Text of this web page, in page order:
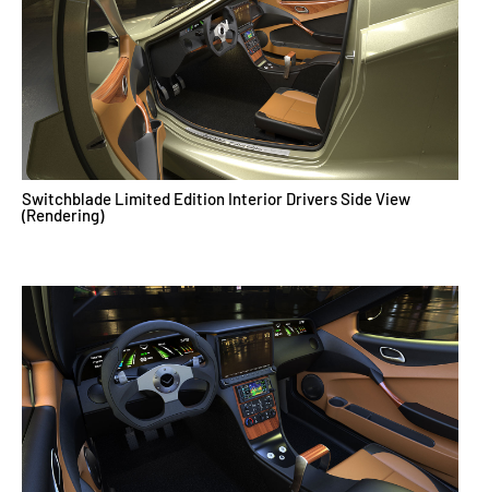
Switchblade Limited Edition Interior Drivers Side View
(Rendering)